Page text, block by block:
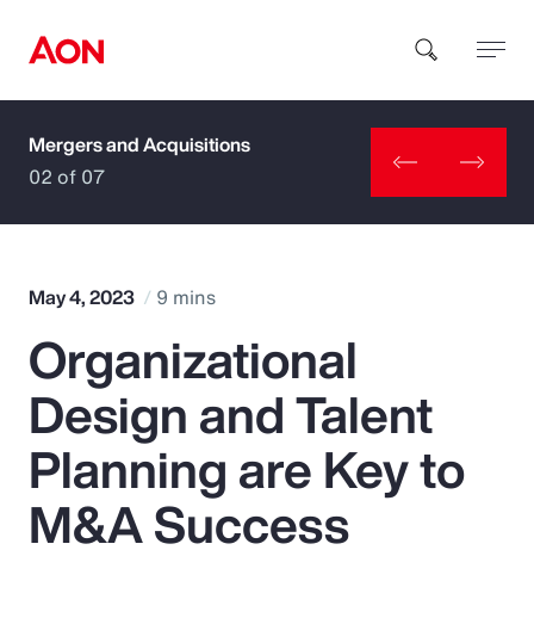
How can we help you?
Popular Searches
Insurance
Benefits
Mergers and Acquisitions
02 of 07
May 4, 2023 9 mins
Organizational
Design and Talent
Planning are Key to
M&A Success